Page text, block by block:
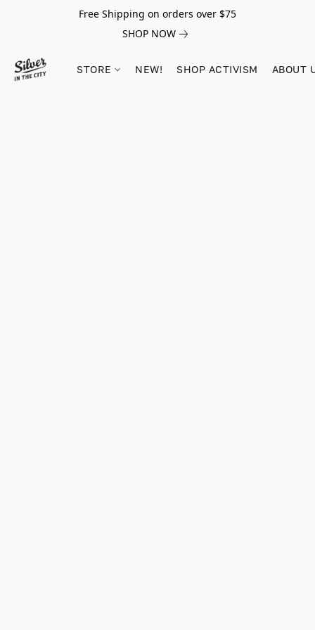
Free Shipping on orders over $75
SHOP NOW
STORE NEW! SHOP ACTIVISM ABOUT